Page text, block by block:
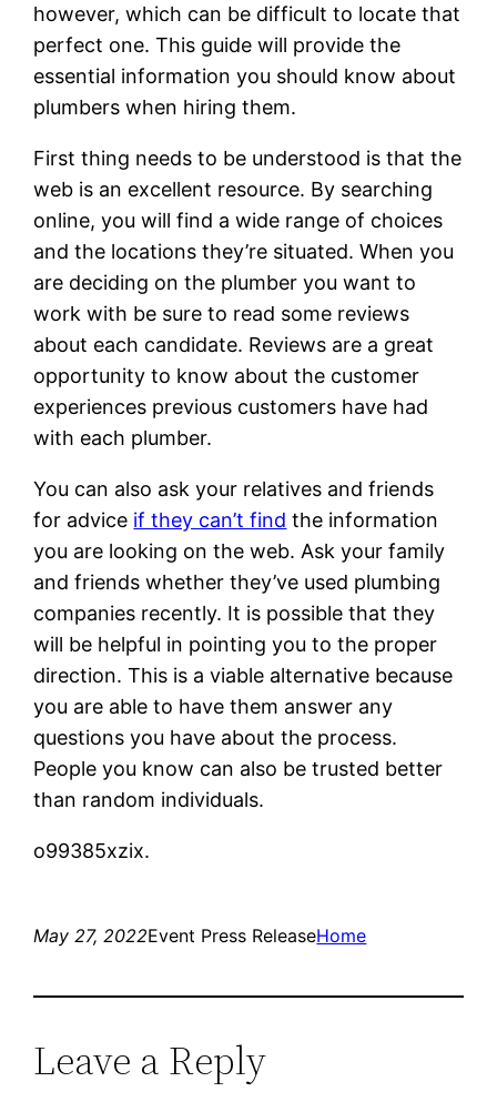
however, which can be difficult to locate that
perfect one. This guide will provide the
essential information you should know about
plumbers when hiring them.
First thing needs to be understood is that the
web is an excellent resource. By searching
online, you will find a wide range of choices
and the locations they’re situated. When you
are deciding on the plumber you want to
work with be sure to read some reviews
about each candidate. Reviews are a great
opportunity to know about the customer
experiences previous customers have had
with each plumber.
You can also ask your relatives and friends
for advice if they can’t find the information
you are looking on the web. Ask your family
and friends whether they’ve used plumbing
companies recently. It is possible that they
will be helpful in pointing you to the proper
direction. This is a viable alternative because
you are able to have them answer any
questions you have about the process.
People you know can also be trusted better
than random individuals.
o99385xzix.
May 27, 2022Event Press ReleaseHome
Leave a Reply